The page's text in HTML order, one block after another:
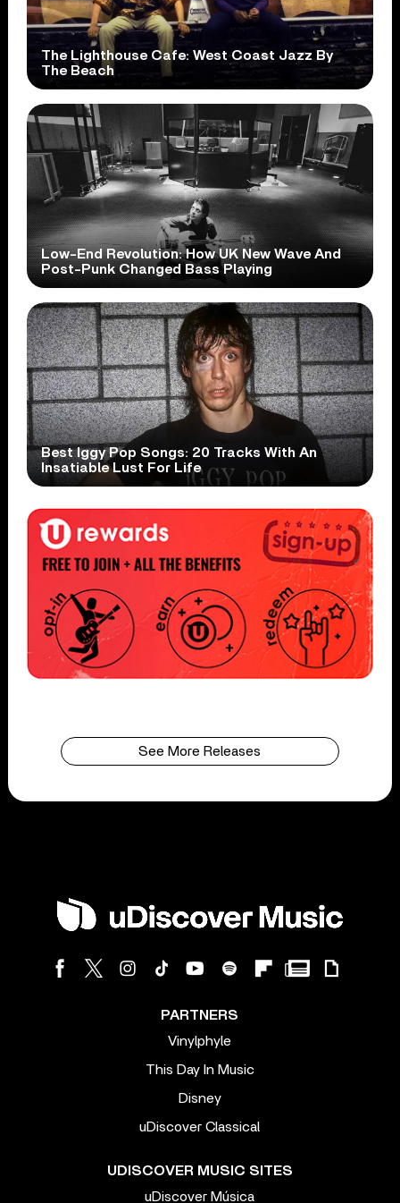
The Lighthouse Cafe: West Coast Jazz By
The Beach
Low-End Revolution: How UK New Wave And
Post-Punk Changed Bass Playing
Best Iggy Pop Songs: 20 Tracks With An
Insatiable Lust For Life
See More Releases
PARTNERS
Vinylphyle
This Day In Music
Disney
uDiscover Classical
UDISCOVER MUSIC SITES
uDiscover Música